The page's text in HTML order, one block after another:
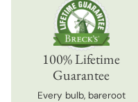
100% Lifetime
Guarantee
Every bulb, bareroot